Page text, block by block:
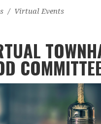
/ Virtual Events